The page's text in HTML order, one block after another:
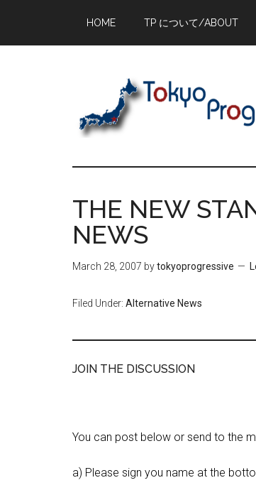
main
primary
footer
HOME TP について/ABOUT
THE NEW
NEWS
March 28, 2007 bytokyoprogressive
Filed Under: Alternative News
JOIN THE DISCUSSION
You can post below or send to the
a) Please sign you name at the